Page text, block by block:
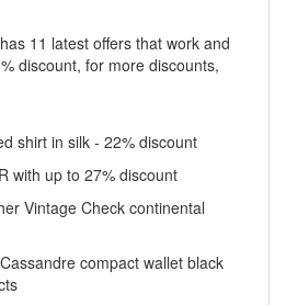
11 latest offers that work and
discount, for more discounts,
shirt in silk - 22% discount
with up to 27% discount
Vintage Check continental
compact wallet black